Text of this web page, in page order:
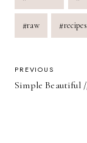
Tags:
#raw #recipes
POST
PREVIOUS
Simple Beautiful